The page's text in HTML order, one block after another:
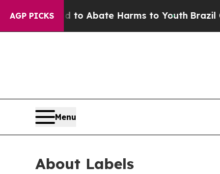
AGP PICKS
Fund to Abate Harms to Youth Brazil Gives
Menu
About Labels